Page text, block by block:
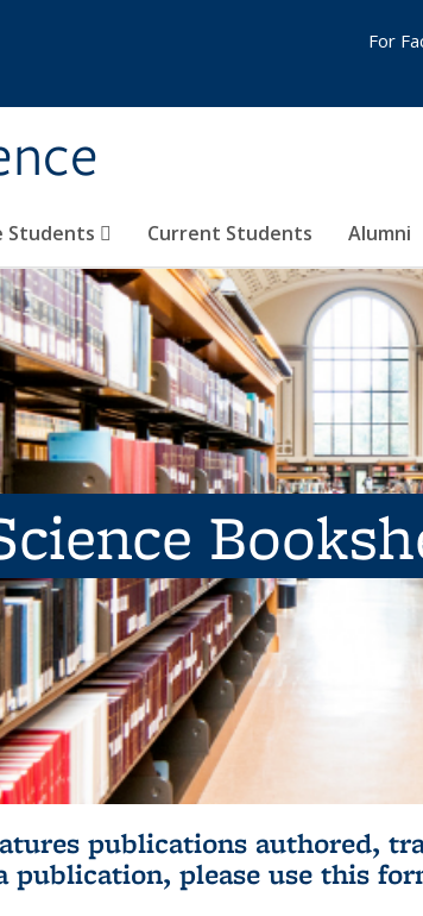
Students Current Students Alumni
For
publications authored,
publication, please use this